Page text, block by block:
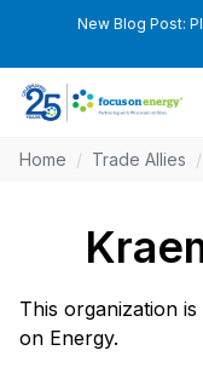
New Blog Post:
Home / Trade Allies /
This organization
on Energy.